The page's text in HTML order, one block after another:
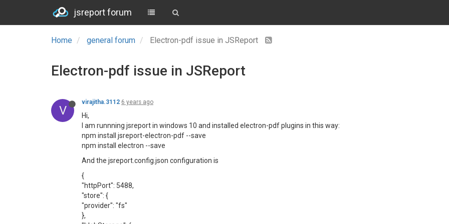
jsreport forum
Home general forum Electron-pdf issue in JSReport
Electron-pdf issue in JSReport
V
virajitha.3112 6 years ago
Hi,
I am runnning jsreport in windows 10 and installed electron-pdf plugins in this way:
npm install jsreport-electron-pdf --save
npm install electron --save
And the jsreport.config.json configuration is
{
"httpPort": 5488,
"store": {
"provider": "fs"
},